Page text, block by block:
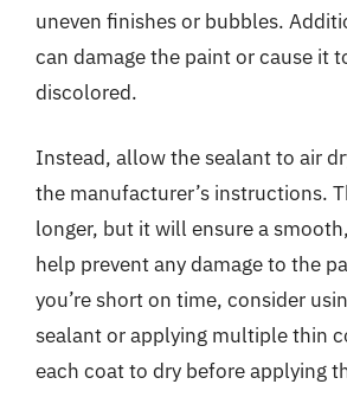
uneven finishes or bubbles.
can damage the paint or cause it
discolored.
Instead, allow the sealant to air
the manufacturer’s instructions.
longer, but it will ensure a
help prevent any damage to the
you’re short on time, consider
sealant or applying multiple thin
each coat to dry before applying